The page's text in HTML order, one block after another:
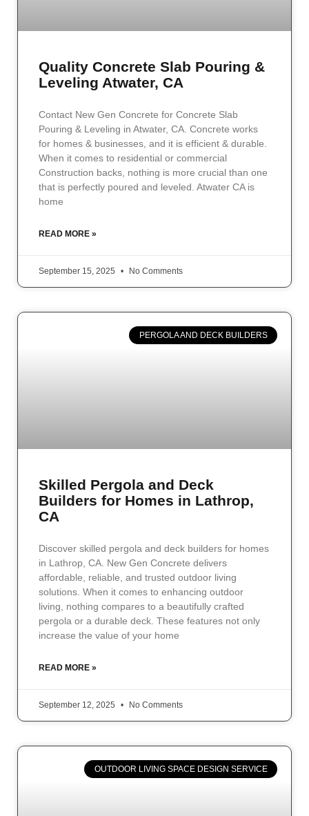
Quality Concrete Slab Pouring &
Leveling Atwater, CA
Contact New Gen Concrete for Concrete Slab
Pouring & Leveling in Atwater, CA. Concrete works
for homes & businesses, and it is efficient & durable.
When it comes to residential or commercial
Construction backs, nothing is more crucial than one
that is perfectly poured and leveled. Atwater CA is
home
READ MORE »
September 15, 2025 No Comments
PERGOLA AND DECK BUILDERS
Skilled Pergola and Deck
Builders for Homes in Lathrop,
CA
Discover skilled pergola and deck builders for homes
in Lathrop, CA. New Gen Concrete delivers
affordable, reliable, and trusted outdoor living
solutions. When it comes to enhancing outdoor
living, nothing compares to a beautifully crafted
pergola or a durable deck. These features not only
increase the value of your home
READ MORE »
September 12, 2025 No Comments
OUTDOOR LIVING SPACE DESIGN SERVICE